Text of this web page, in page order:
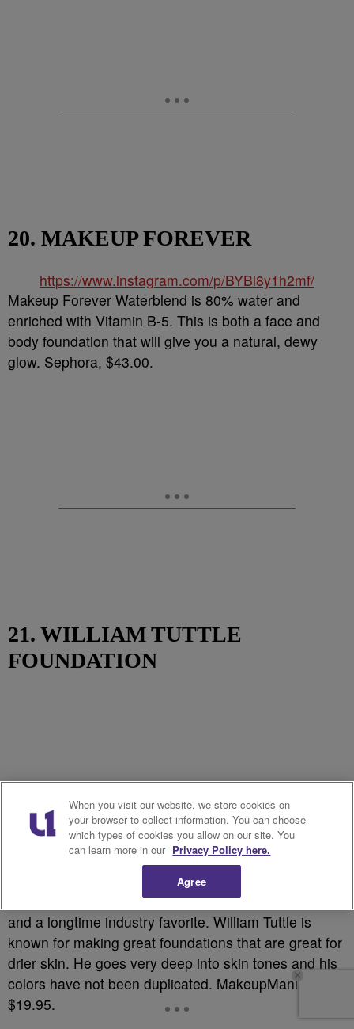
20. MAKEUP FOREVER
https://www.instagram.com/p/BYBl8y1h2mf/
Makeup Forever Waterblend is 80% water and
enriched with Vitamin B-5. This is both a face and
body foundation that will give you a natural, dewy
glow. Sephora, $43.00.
21. WILLIAM TUTTLE
FOUNDATION
This is professional makeup artists personal favorite
and a longtime industry favorite. William Tuttle is
known for making great foundations that are great for
drier skin. He goes very deep into skin tones and his
colors have not been duplicated. MakeupMania.com,
$19.95.
When you visit our website, we store cookies on
your browser to collect information. You can choose
which types of cookies you allow on our site. You
can learn more in our Privacy Policy here.
Agree